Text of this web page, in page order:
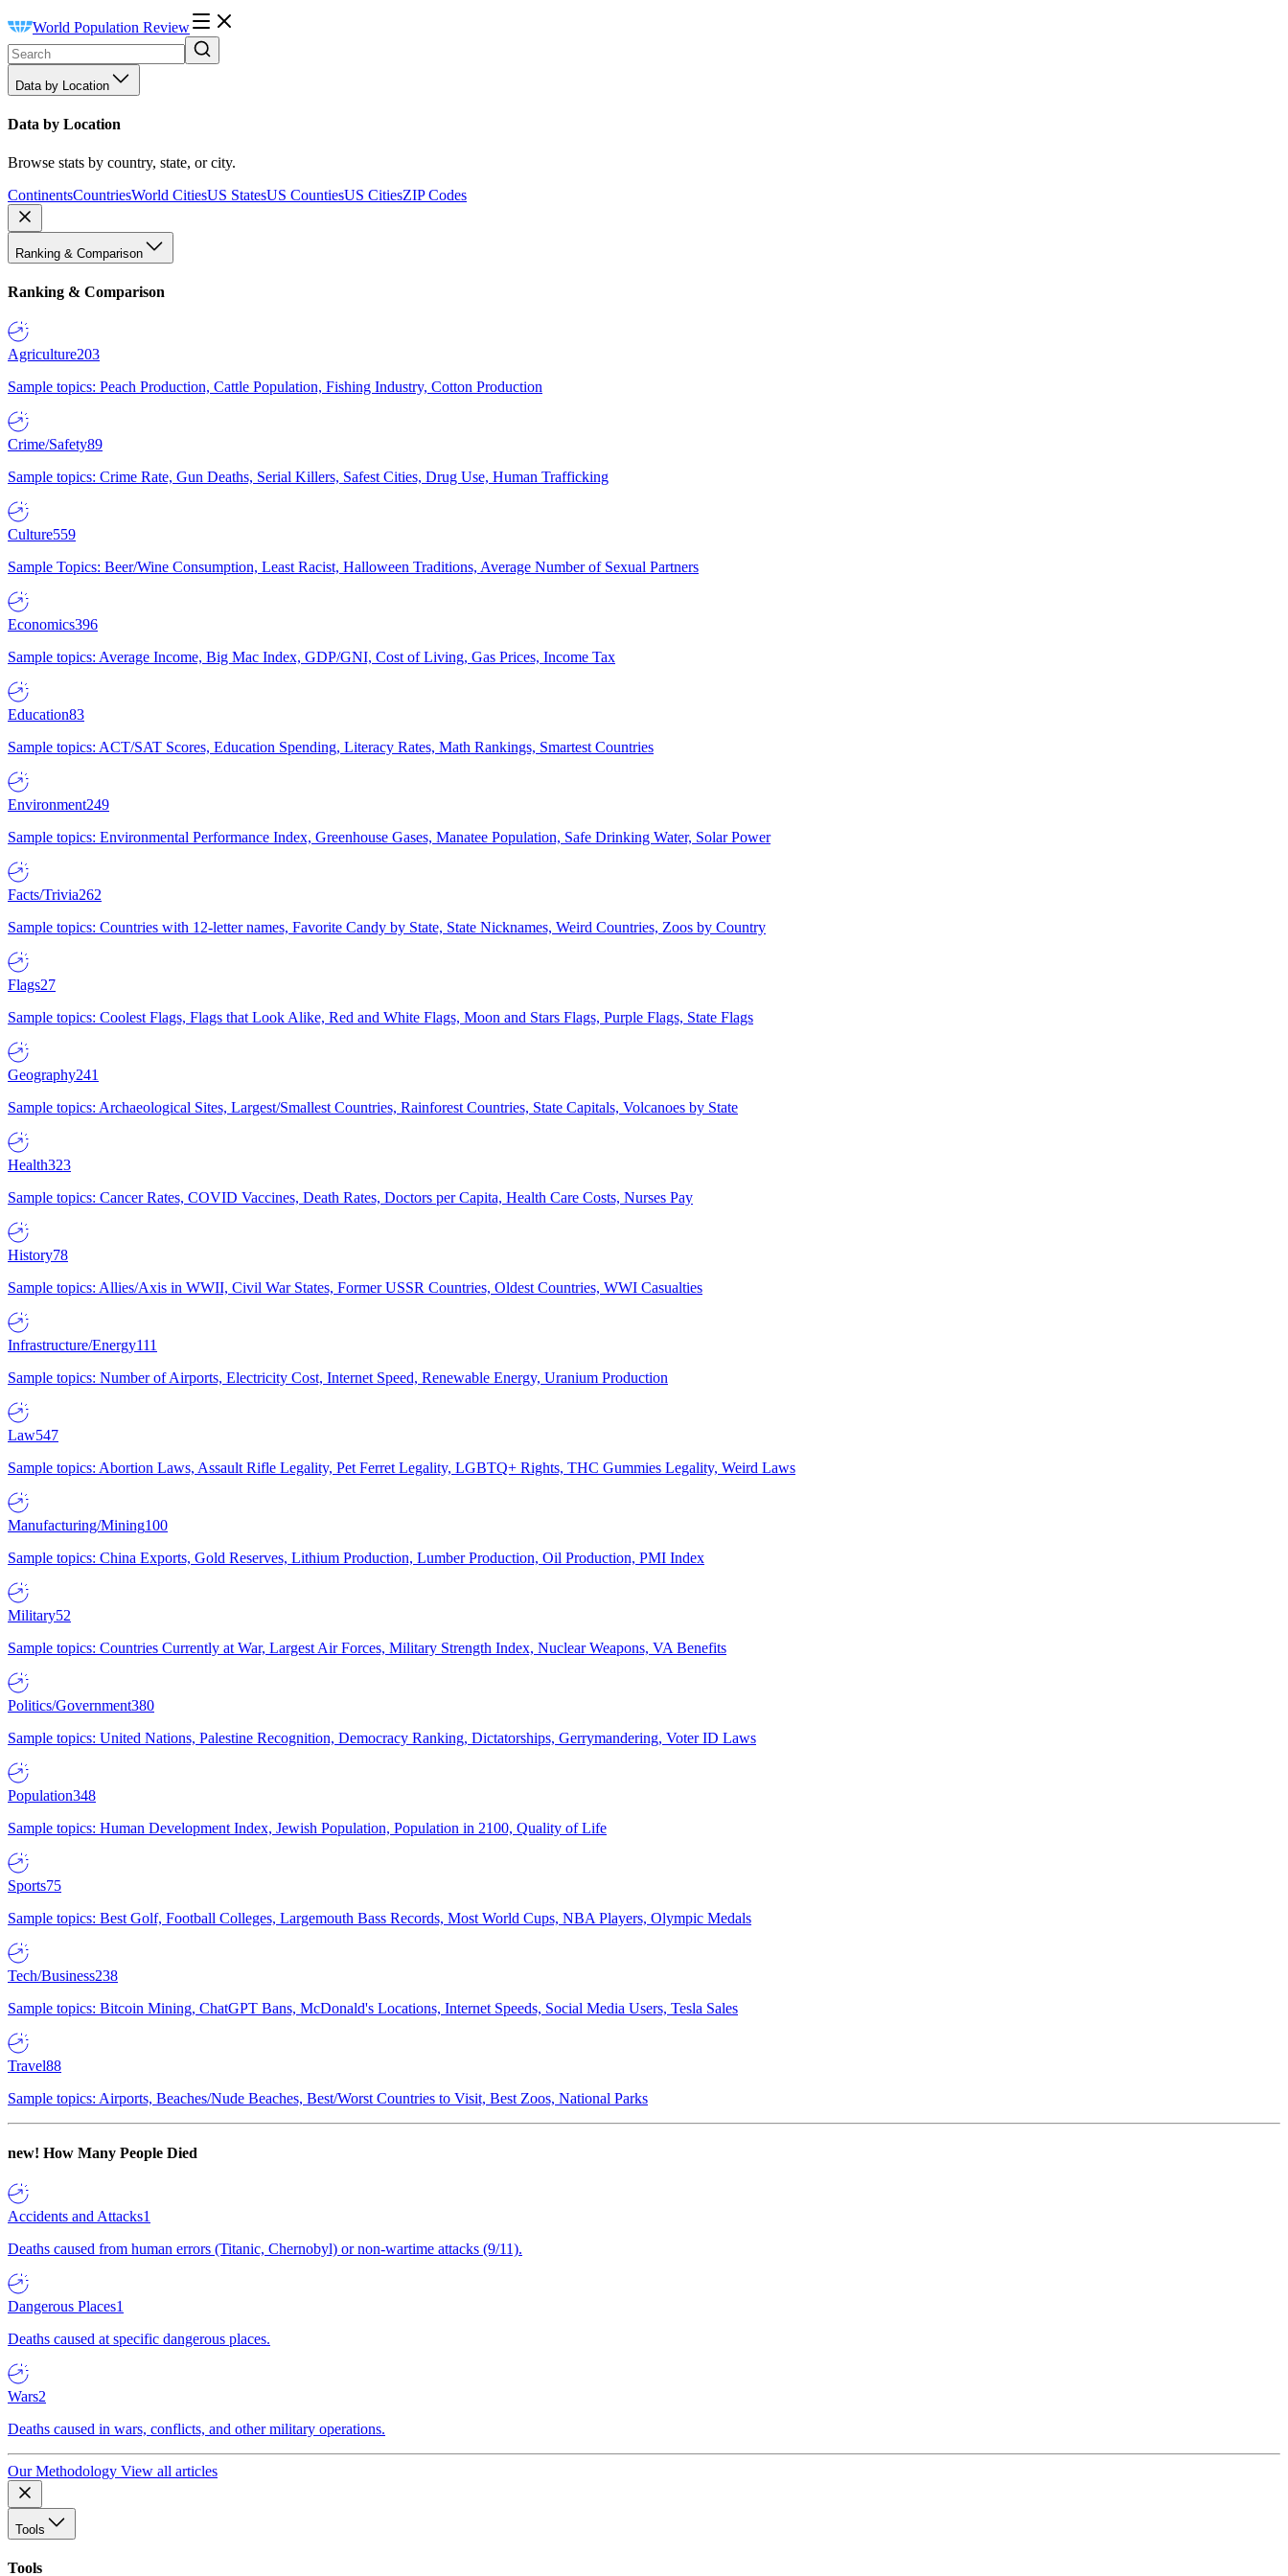
World Population Review
Data by Location
Data by Location
Browse stats by country, state, or city.
ContinentsCountriesWorld CitiesUS StatesUS CountiesUS CitiesZIP Codes
Ranking & Comparison
Ranking & Comparison
Agriculture203
Sample topics: Peach Production, Cattle Population, Fishing Industry, Cotton Production
Crime/Safety89
Sample topics: Crime Rate, Gun Deaths, Serial Killers, Safest Cities, Drug Use, Human Trafficking
Culture559
Sample Topics: Beer/Wine Consumption, Least Racist, Halloween Traditions, Average Number of Sexual Partners
Economics396
Sample topics: Average Income, Big Mac Index, GDP/GNI, Cost of Living, Gas Prices, Income Tax
Education83
Sample topics: ACT/SAT Scores, Education Spending, Literacy Rates, Math Rankings, Smartest Countries
Environment249
Sample topics: Environmental Performance Index, Greenhouse Gases, Manatee Population, Safe Drinking Water, Solar Power
Facts/Trivia262
Sample topics: Countries with 12-letter names, Favorite Candy by State, State Nicknames, Weird Countries, Zoos by Country
Flags27
Sample topics: Coolest Flags, Flags that Look Alike, Red and White Flags, Moon and Stars Flags, Purple Flags, State Flags
Geography241
Sample topics: Archaeological Sites, Largest/Smallest Countries, Rainforest Countries, State Capitals, Volcanoes by State
Health323
Sample topics: Cancer Rates, COVID Vaccines, Death Rates, Doctors per Capita, Health Care Costs, Nurses Pay
History78
Sample topics: Allies/Axis in WWII, Civil War States, Former USSR Countries, Oldest Countries, WWI Casualties
Infrastructure/Energy111
Sample topics: Number of Airports, Electricity Cost, Internet Speed, Renewable Energy, Uranium Production
Law547
Sample topics: Abortion Laws, Assault Rifle Legality, Pet Ferret Legality, LGBTQ+ Rights, THC Gummies Legality, Weird Laws
Manufacturing/Mining100
Sample topics: China Exports, Gold Reserves, Lithium Production, Lumber Production, Oil Production, PMI Index
Military52
Sample topics: Countries Currently at War, Largest Air Forces, Military Strength Index, Nuclear Weapons, VA Benefits
Politics/Government380
Sample topics: United Nations, Palestine Recognition, Democracy Ranking, Dictatorships, Gerrymandering, Voter ID Laws
Population348
Sample topics: Human Development Index, Jewish Population, Population in 2100, Quality of Life
Sports75
Sample topics: Best Golf, Football Colleges, Largemouth Bass Records, Most World Cups, NBA Players, Olympic Medals
Tech/Business238
Sample topics: Bitcoin Mining, ChatGPT Bans, McDonald's Locations, Internet Speeds, Social Media Users, Tesla Sales
Travel88
Sample topics: Airports, Beaches/Nude Beaches, Best/Worst Countries to Visit, Best Zoos, National Parks
new! How Many People Died
Accidents and Attacks1
Deaths caused from human errors (Titanic, Chernobyl) or non-wartime attacks (9/11).
Dangerous Places1
Deaths caused at specific dangerous places.
Wars2
Deaths caused in wars, conflicts, and other military operations.
Our Methodology View all articles
Tools
Tools